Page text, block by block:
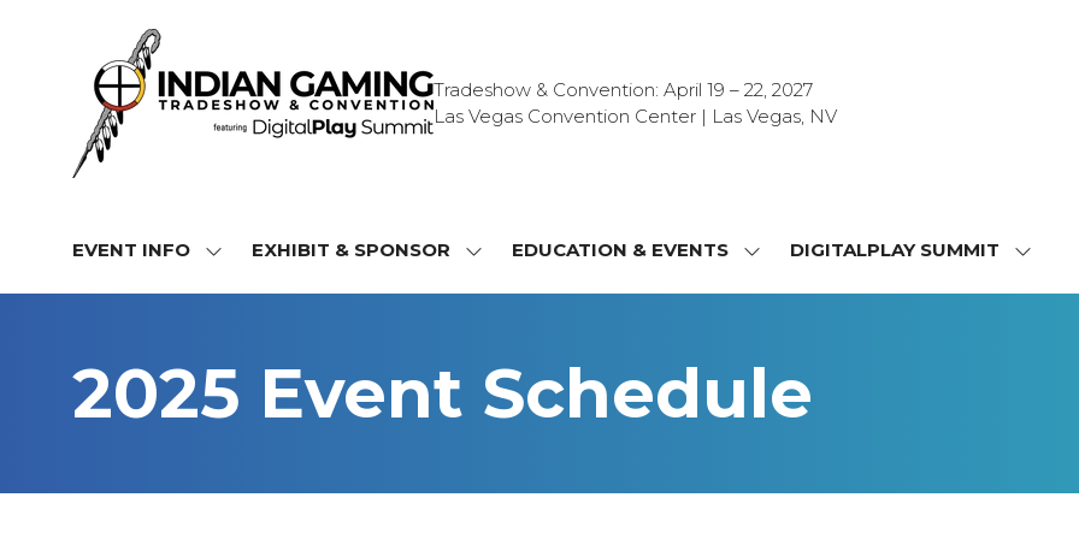
Tradeshow & Convention: April 19 – 22, 2027
Las Vegas Convention Center | Las Vegas, NV
EVENT INFO
SHOW
INFO
EXHIBIT & SPONSOR
SHOW
SPONSOR
EDUCATION & EVENTS
SHOW
&
EVENTS
DIGITALPLAY SUMMIT
SHOW
2025 Event Schedule